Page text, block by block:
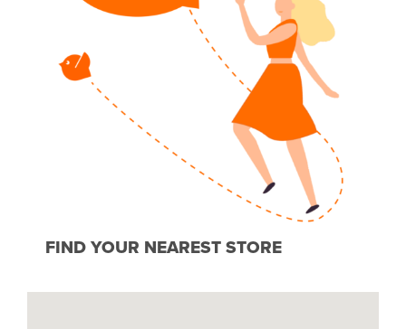
FIND YOUR NEAREST STORE